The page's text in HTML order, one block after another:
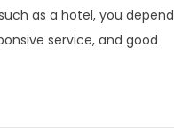
Memphis
Metamora
as a hotel, you depend
service, and good